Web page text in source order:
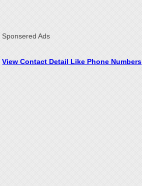
Sponsered Ads
View Contact Detail Like Phone Numbers